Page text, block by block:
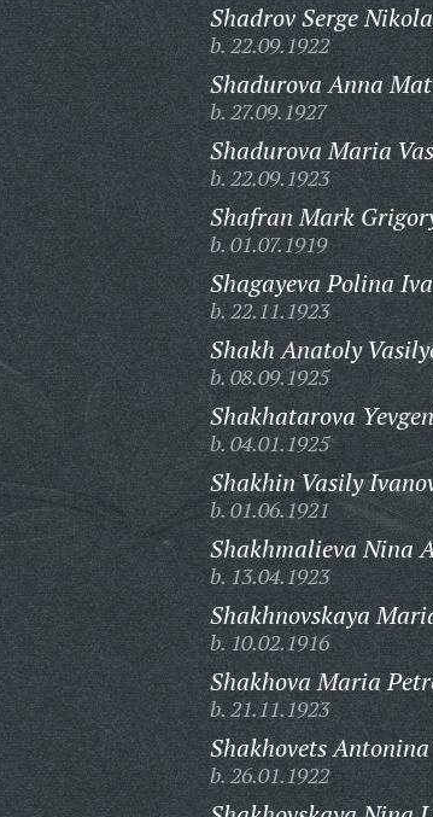
Shadrov Serge
b. 22.09.1922
Shadurova Anna
b. 27.09.1927
Shadurova Maria
b. 22.09.1923
Shafran Mark
b. 01.07.1919
Shagayeva Polina
b. 22.11.1923
Shakh Anatoly
b. 08.09.1925
Shakhatarova
b. 04.01.1925
Shakhin Vasily
b. 01.06.1921
Shakhmalieva Nina
b. 13.04.1923
Shakhnovskaya
b. 10.02.1916
Shakhova Maria
b. 21.11.1923
Shakhovets
b. 26.01.1922